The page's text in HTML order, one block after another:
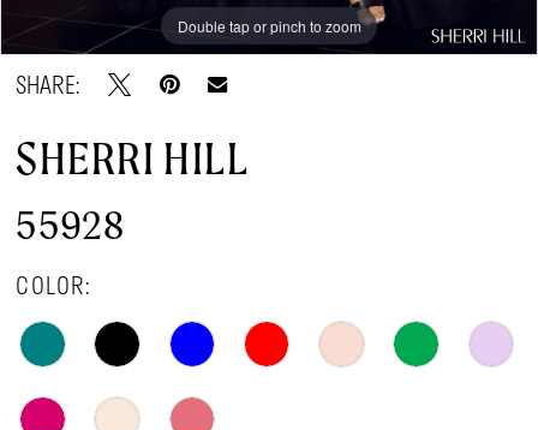
Double tap or pinch to zoom
Double tap or pinch to zoom
Double tap or pinch to zoom
SHARE:
SHERRI HILL
55928
COLOR: